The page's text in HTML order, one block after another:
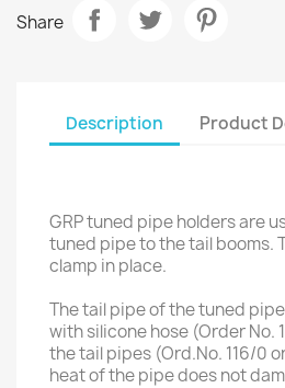
Share
Description Product
GRP tuned pipe holders are
tuned pipe to the tail booms.
clamp in place.
The tail pipe of the tuned
with silicone hose (Order No.
the tail pipes (Ord.No. 116/0
heat of the pipe does not